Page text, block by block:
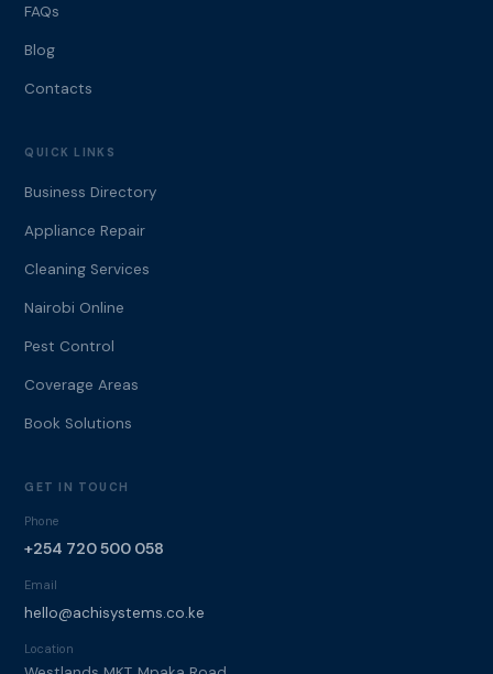
FAQs
Blog
Contacts
QUICK LINKS
Business Directory
Appliance Repair
Cleaning Services
Nairobi Online
Pest Control
Coverage Areas
Book Solutions
GET IN TOUCH
Phone
+254 720 500 058
Email
hello@achisystems.co.ke
Location